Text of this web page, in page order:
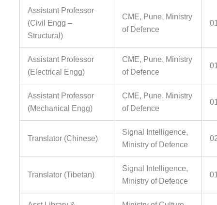
Assistant Professor
(Civil Engg –
Structural)
CME, Pune, Ministry
of Defence
Assistant Professor
(Electrical Engg)
CME, Pune, Ministry
of Defence
Assistant Professor
(Mechanical Engg)
CME, Pune, Ministry
of Defence
Translator (Chinese)
Signal Intelligence,
Ministry of Defence
Translator (Tibetan)
Signal Intelligence,
Ministry of Defence